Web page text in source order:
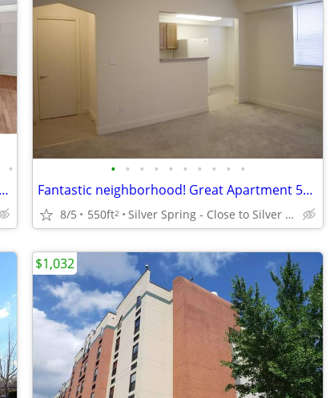
•
Check out our amazing high-rise 524 Sq Ft, Apartment! Spectacular!
• • • • • • • • • •
Fantastic neighborhood! Great Apartment 550 Sq Ft!
8/5 550ft2 Silver Spring - Close to Silver Spring Metro
$1,032